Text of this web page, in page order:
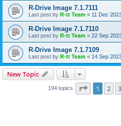
R-Drive Image 7.1.7111
Last post by R-tt Team « 11 Dec
R-Drive Image 7.1.7110
Last post by R-tt Team « 22 Sep
R-Drive Image 7.1.7109
Last post by R-tt Team « 14 Sep
New Topic
194 topics Page 1of 8
1 2 3